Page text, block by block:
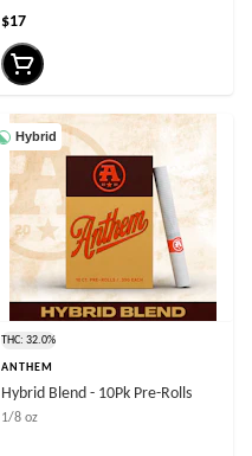
$17
Hybrid
THC: 32.0%
ANTHEM
Hybrid Blend - 10Pk Pre-Rolls
1/8 oz